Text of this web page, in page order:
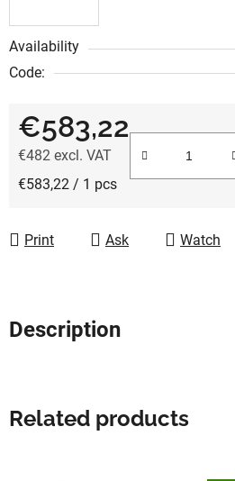
Availability
Code:
€583,22
€482 excl. VAT
Measure price:
€583,22 / 1 pcs
Print Ask Watch
Description
Related products